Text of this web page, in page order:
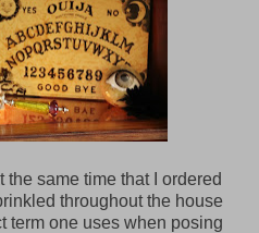
the same time that I ordered
throughout the house
term one uses when posing